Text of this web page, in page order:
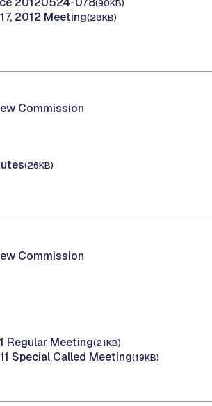
(90KB)
2012 Meeting(28KB)
Commission
(26KB)
Commission
Regular Meeting(21KB)
Special Called Meeting(19KB)